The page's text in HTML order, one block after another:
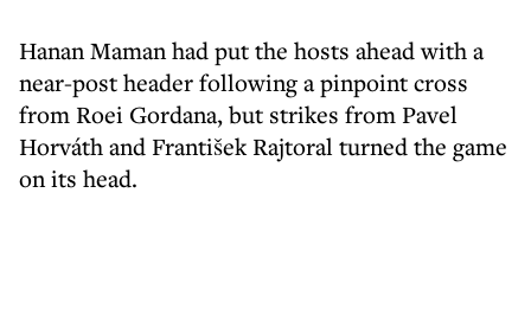
Hanan Maman had put the hosts ahead with a
near-post header following a pinpoint cross
from Roei Gordana, but strikes from Pavel
Horváth and František Rajtoral turned the game
on its head.